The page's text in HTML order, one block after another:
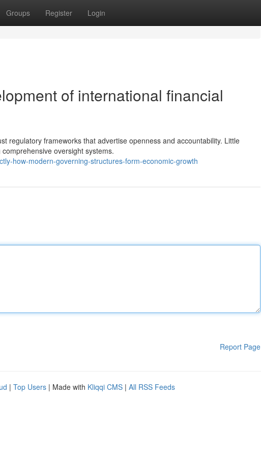
Groups Register Login
of international financial
regulatory frameworks that advertise openness and accountability. Little
oversight systems.
how-modern-governing-structures-form-economic-growth
Report Page
| Top Users | Made with Kliqqi CMS | All RSS Feeds